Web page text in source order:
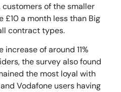
of the smaller
£10 a month less than Big
contract types.
of around 11%
the survey also found
the most loyal with
Vodafone users having